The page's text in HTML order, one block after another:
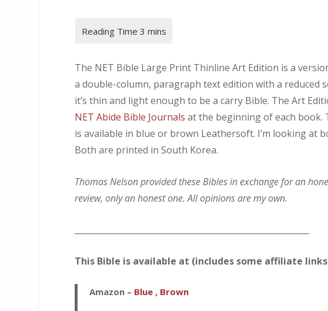
The NET Bible Large Print Thinline Art Edition is a
a double-column, paragraph text edition with a
it’s thin and light enough to be a carry Bible. The Art
NET Abide Bible Journals at the beginning of each book.
is available in blue or brown Leathersoft. I’m looking at
Both are printed in South Korea.
Thomas Nelson provided these Bibles in exchange for an
review, only an honest one. All opinions are my own.
This Bible is available at (includes some affiliate
Amazon – Blue , Brown